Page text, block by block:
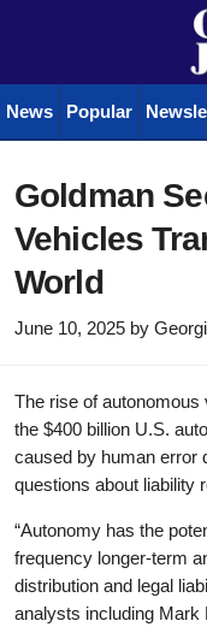
News Popular
Goldman
Vehicles
World
June 10, 2025 by
The rise of autonomous
the $400 billion U.S.
caused by human error
questions about liability
“Autonomy has the
frequency longer-term
distribution and legal
analysts including Mark